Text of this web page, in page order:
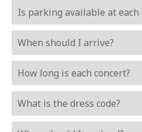
Is parking available at each
When should I arrive?
How long is each concert?
What is the dress code?